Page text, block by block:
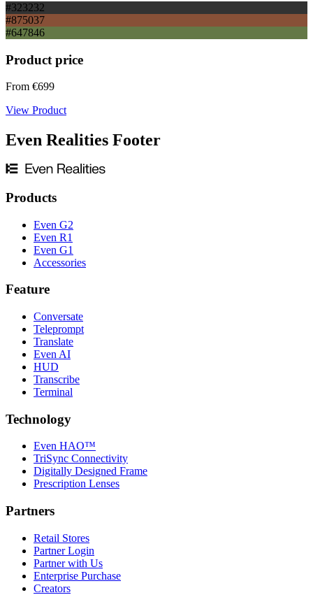
#323232
#875037
#647846
Product price
From €699
View Product
Even Realities Footer
Products
Even G2
Even R1
Even G1
Accessories
Feature
Conversate
Teleprompt
Translate
Even AI
HUD
Transcribe
Terminal
Technology
Even HAO™
TriSync Connectivity
Digitally Designed Frame
Prescription Lenses
Partners
Retail Stores
Partner Login
Partner with Us
Enterprise Purchase
Creators